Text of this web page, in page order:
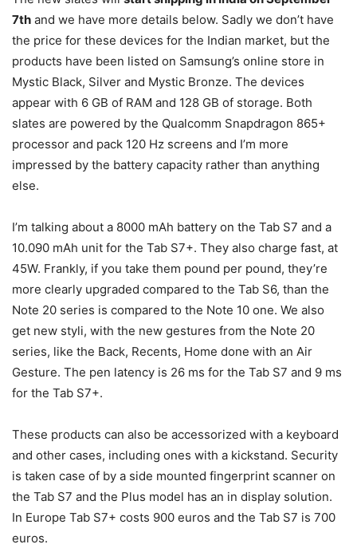
7th and we have more details below. Sadly we don’t have
the price for these devices for the Indian market, but the
products have been listed on Samsung’s online store in
Mystic Black, Silver and Mystic Bronze. The devices
appear with 6 GB of RAM and 128 GB of storage. Both
slates are powered by the Qualcomm Snapdragon 865+
processor and pack 120 Hz screens and I’m more
impressed by the battery capacity rather than anything
else.
I’m talking about a 8000 mAh battery on the Tab S7 and a
10.090 mAh unit for the Tab S7+. They also charge fast, at
45W. Frankly, if you take them pound per pound, they’re
more clearly upgraded compared to the Tab S6, than the
Note 20 series is compared to the Note 10 one. We also
get new styli, with the new gestures from the Note 20
series, like the Back, Recents, Home done with an Air
Gesture. The pen latency is 26 ms for the Tab S7 and 9 ms
for the Tab S7+.
These products can also be accessorized with a keyboard
and other cases, including ones with a kickstand. Security
is taken case of by a side mounted fingerprint scanner on
the Tab S7 and the Plus model has an in display solution.
In Europe Tab S7+ costs 900 euros and the Tab S7 is 700
euros.